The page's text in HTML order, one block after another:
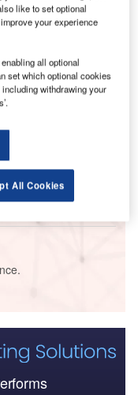
Prediction for
like to set optional
your experience
all optional
set which optional cookies
withdrawing your
All Cookies